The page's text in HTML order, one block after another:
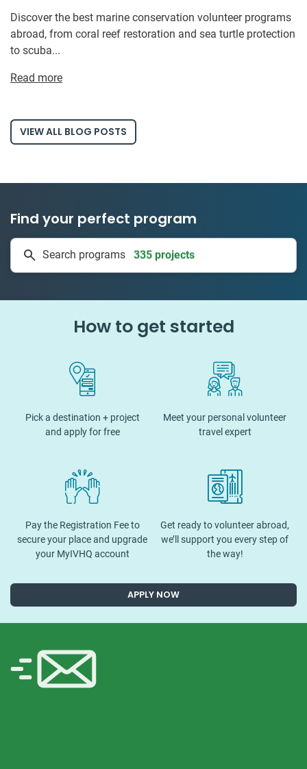
Discover the best marine conservation volunteer programs
abroad, from coral reef restoration and sea turtle protection
to scuba...
Read more
VIEW ALL BLOG POSTS
Find your perfect program
Search programs
50 countries
How to get started
Pick a destination + project
and apply for free
Meet your personal volunteer
travel expert
Pay the Registration Fee to
secure your place and upgrade
your MyIVHQ account
Get ready to volunteer abroad,
we’ll support you every step of
the way!
APPLY NOW